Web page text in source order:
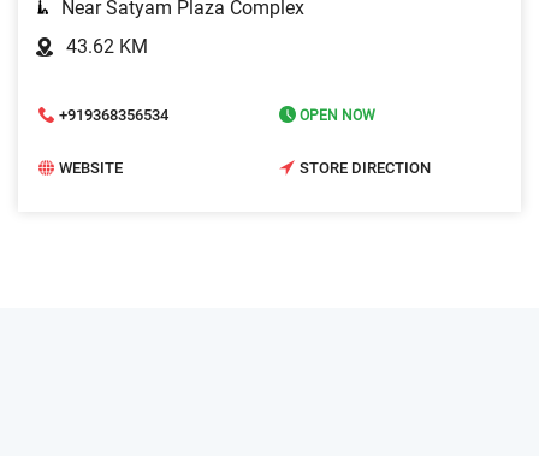
Near Satyam Plaza Complex
43.62 KM
+919368356534 OPEN NOW
WEBSITE STORE DIRECTION